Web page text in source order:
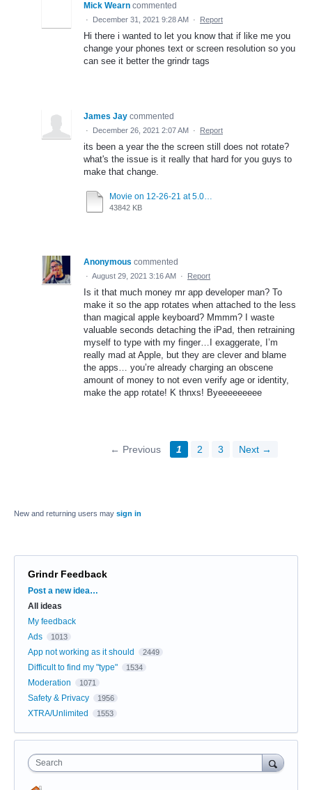
Mick Wearn commented
· December 31, 2021 9:28 AM · Report
Hi there i wanted to let you know that if like me you
change your phones text or screen resolution so you
can see it better the grindr tags
James Jay commented
· December 26, 2021 2:07 AM · Report
its been a year the the screen still does not rotate?
what's the issue is it really that hard for you guys to
make that change.
Movie on 12-26-21 at 5.06 AM.mov
43842 KB
Anonymous commented
· August 29, 2021 3:16 AM · Report
Is it that much money mr app developer man? To
make it so the app rotates when attached to the less
than magical apple keyboard? Mmmm? I waste
valuable seconds detaching the iPad, then retraining
myself to type with my finger…I exaggerate, I’m
really mad at Apple, but they are clever and blame
the apps… you’re already charging an obscene
amount of money to not even verify age or identity,
make the app rotate! K thnxs! Byeeeeeeeee
← Previous 1 2 3 Next →
New and returning users may sign in
Grindr Feedback
Categories
Post a new idea…
All ideas
My feedback
Ads
1013
App not working as it should 2449
Difficult to find my "type" 1534
Moderation 1071
Safety & Privacy 1956
XTRA/Unlimited 1553
Search